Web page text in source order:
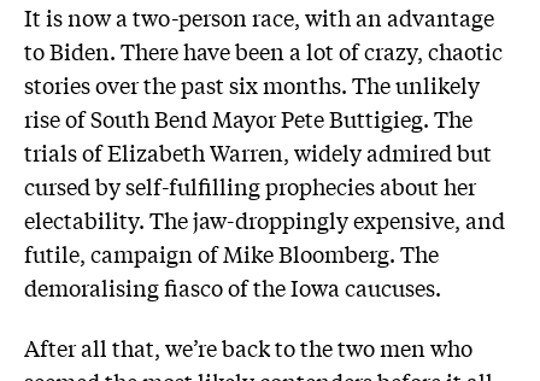
It is now a two-person race, with an advantage
to Biden. There have been a lot of crazy, chaotic
stories over the past six months. The unlikely
rise of South Bend Mayor Pete Buttigieg. The
trials of Elizabeth Warren, widely admired but
cursed by self-fulfilling prophecies about her
electability. The jaw-droppingly expensive, and
futile, campaign of Mike Bloomberg. The
demoralising fiasco of the Iowa caucuses.
After all that, we’re back to the two men who